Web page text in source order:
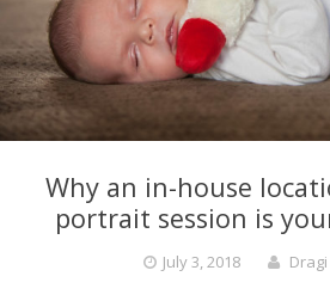
Why an in-house
portrait session is
July 3, 2018